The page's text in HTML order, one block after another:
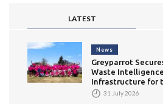
LATEST
News
Greyparrot
Waste
Infrastructure for
31 July 2026